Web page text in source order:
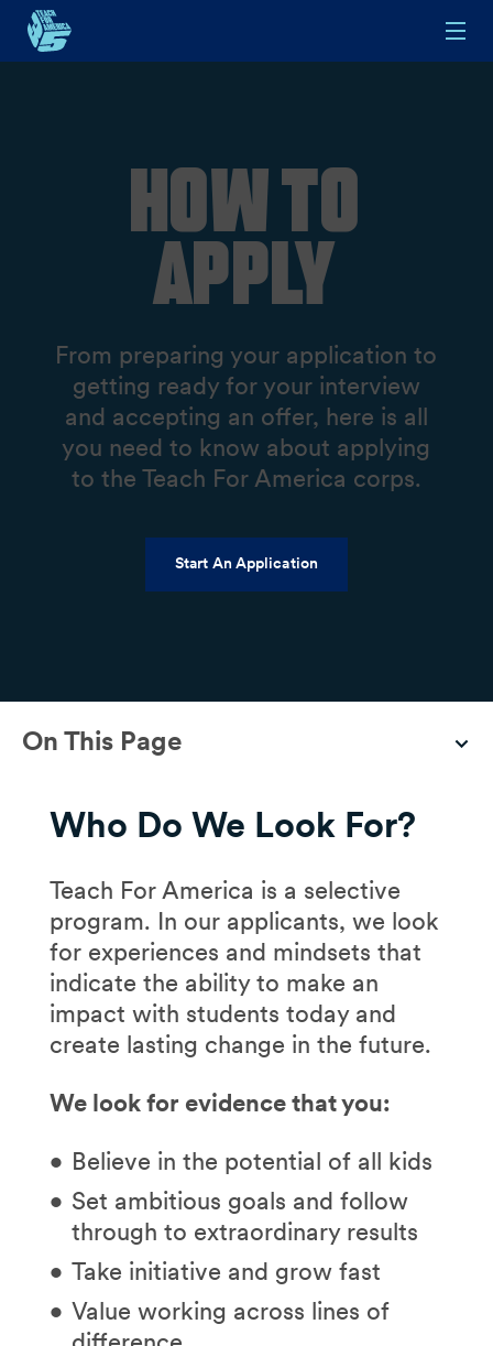
How To
Apply
From preparing your application to
getting ready for your interview
and accepting an offer, here is all
you need to know about applying
to the Teach For America corps.
Start An Application
On This Page
Who Do We Look For?
Teach For America is a selective
program. In our applicants, we look
for experiences and mindsets that
indicate the ability to make an
impact with students today and
create lasting change in the future.
We look for evidence that you:
Believe in the potential of all kids
Set ambitious goals and follow
through to extraordinary results
Take initiative and grow fast
Value working across lines of